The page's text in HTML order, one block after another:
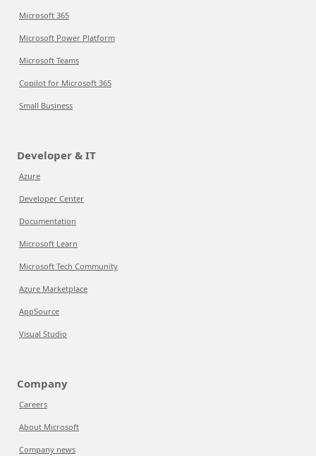
Microsoft 365
Microsoft Power Platform
Microsoft Teams
Copilot for Microsoft 365
Small Business
Developer & IT
Azure
Developer Center
Documentation
Microsoft Learn
Microsoft Tech Community
Azure Marketplace
AppSource
Visual Studio
Company
Careers
About Microsoft
Company news